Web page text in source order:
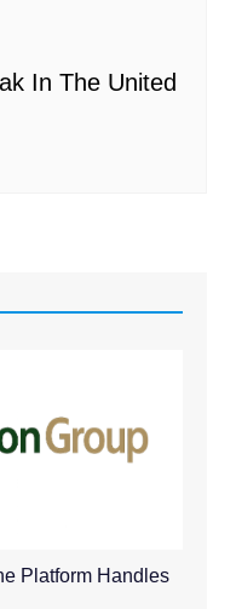
In The United
Platform Handles